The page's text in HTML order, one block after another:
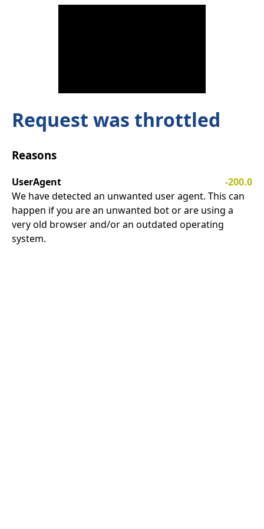
Request was throttled
Reasons
UserAgent
-200.0
We have detected an unwanted user agent. This can
happen if you are an unwanted bot or are using a
very old browser and/or an outdated operating
system.